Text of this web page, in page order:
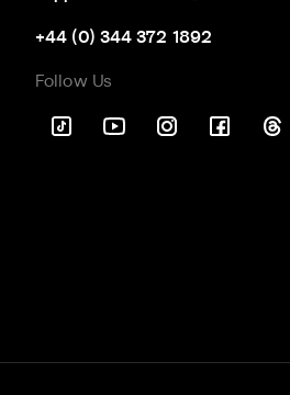
+44 (0) 344 372 1892
Follow Us